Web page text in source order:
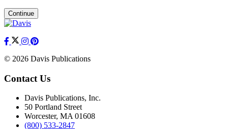
Continue
© 2026 Davis Publications
Contact Us
Davis Publications, Inc.
50 Portland Street
Worcester, MA 01608
(800) 533-2847